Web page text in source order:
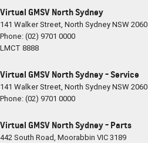
Virtual GMSV North Sydney
141 Walker Street, North SydneyNSW2060
Phone:(02) 9701 0000
LMCT 8888
Virtual GMSV North Sydney - Service
141 Walker Street, North SydneyNSW2060
Phone:(02) 9701 0000
Virtual GMSV North Sydney - Parts
442 South Road, Moorabbin VIC3189